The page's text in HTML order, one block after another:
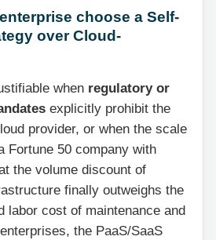
choose a Self-
over Cloud-
when regulatory or
explicitly prohibit the
provider, or when the scale
Fortune 50 company with
the volume discount of
finally outweighs the
labor cost of maintenance and
the PaaS/SaaS